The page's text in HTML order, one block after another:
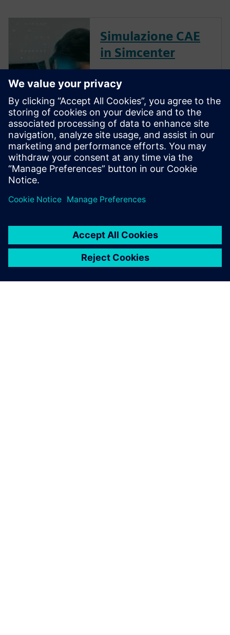
Simulazione CAE
in Simcenter
prevedere le prestazioni dei
progetti basati sulla geometria
3D. I prodotti Simcenter CAE
3D consentono di importare
geometrie da qualunque
origine CAD e preparare
modelli di analisi in un
ambiente unificato ...